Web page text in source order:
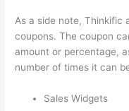
As a side note, Thinkific
coupons. The coupon
amount or percentage,
number of times it can
Sales Widgets